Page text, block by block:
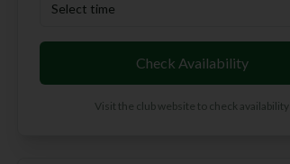
Select time
Check Availability
Visit the club website to check availability